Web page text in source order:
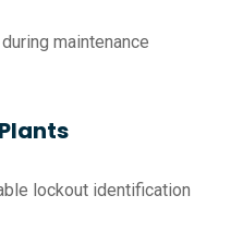
maintenance
lockout identification